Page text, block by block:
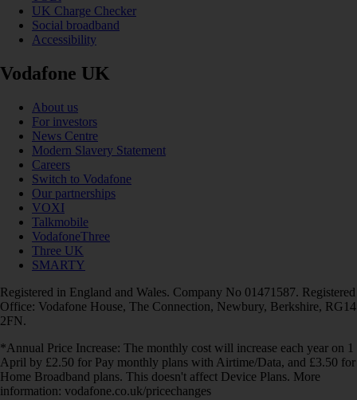
UK Charge Checker
Social broadband
Accessibility
Vodafone UK
About us
For investors
News Centre
Modern Slavery Statement
Careers
Switch to Vodafone
Our partnerships
VOXI
Talkmobile
VodafoneThree
Three UK
SMARTY
Registered in England and Wales. Company No 01471587. Registered
Office: Vodafone House, The Connection, Newbury, Berkshire, RG14
2FN.
*Annual Price Increase: The monthly cost will increase each year on 1
April by £2.50 for Pay monthly plans with Airtime/Data, and £3.50 for
Home Broadband plans. This doesn't affect Device Plans. More
information: vodafone.co.uk/pricechanges